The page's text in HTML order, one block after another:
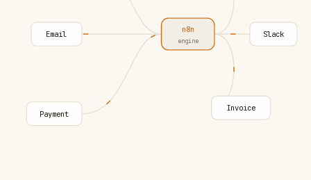
Email
Payment
n8n
engine
Slack
Invoice